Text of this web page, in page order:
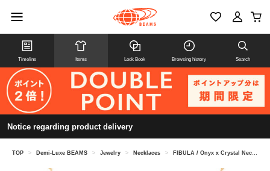
Timeline Items Look Book Browsing history Search
Notice regarding product delivery
TOP > Demi-Luxe BEAMS > Jewelry > Necklaces > FIBULA / Onyx x Crystal Necklace Gold